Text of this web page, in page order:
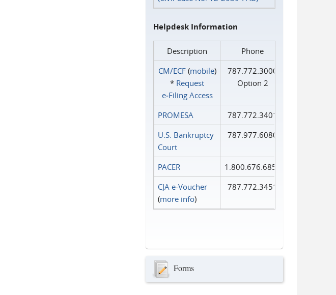
Helpdesk Information
Description
Phone
CM/ECF(mobile)
* Request
e‑Filing Access
787.772.3000
Option 2
PROMESA
787.772.3401
U.S. Bankruptcy
Court
787.977.6080
PACER
1.800.676.6856
CJA e-Voucher
(more info)
787.772.3451
Forms